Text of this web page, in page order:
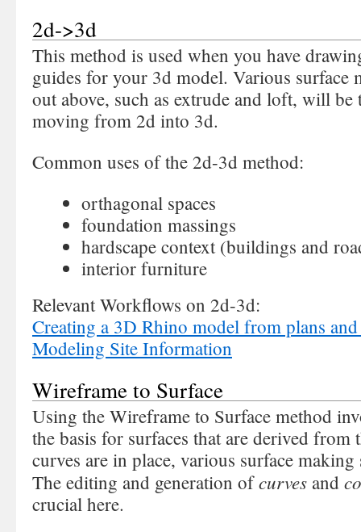
2d->3d
This method is used when you have
guides for your 3d model. Various surface
out above, such as extrude and loft, will
moving from 2d into 3d.
Common uses of the 2d-3d method:
orthagonal spaces
foundation massings
hardscape context (buildings and
interior furniture
Relevant Workflows on 2d-3d:
Creating a 3D Rhino model from plans and
Modeling Site Information
Wireframe to Surface
Using the Wireframe to Surface method
the basis for surfaces that are derived from
curves are in place, various surface
The editing and generation ofcurves and
crucial here.